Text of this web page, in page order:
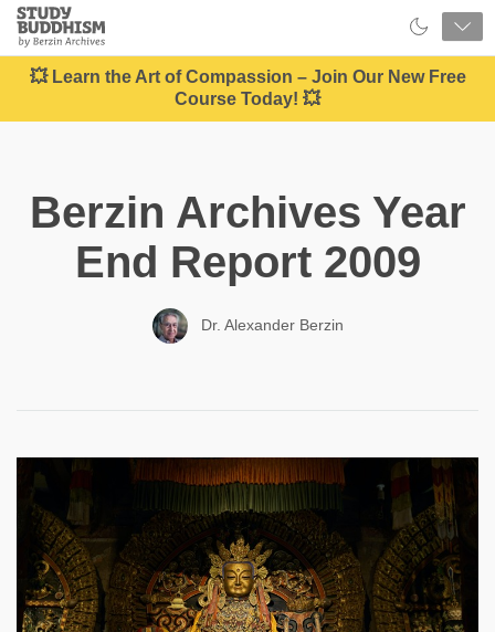
Close
Study
Buddhism
Home
💥 Learn the Art of Compassion – Join Our New Free
Course Today! 💥
Berzin Archives Year
End Report 2009
Dr. Alexander Berzin